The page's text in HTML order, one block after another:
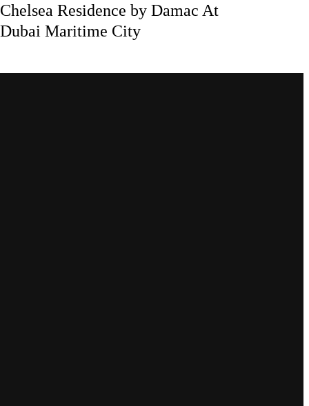
Chelsea Residence by Damac At
Dubai Maritime City